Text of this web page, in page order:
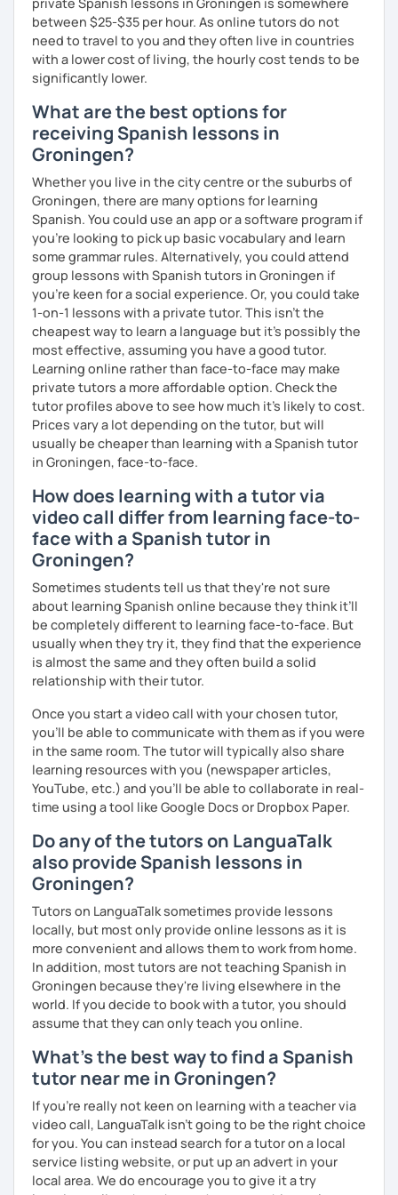
between $25-$35 per hour. As online tutors do not
need to travel to you and they often live in countries
with a lower cost of living, the hourly cost tends to be
significantly lower.
What are the best options for
receiving Spanish lessons in
Groningen?
Whether you live in the city centre or the suburbs of
Groningen, there are many options for learning
Spanish. You could use an app or a software program if
you're looking to pick up basic vocabulary and learn
some grammar rules. Alternatively, you could attend
group lessons with Spanish tutors in Groningen if
you're keen for a social experience. Or, you could take
1-on-1 lessons with a private tutor. This isn't the
cheapest way to learn a language but it's possibly the
most effective, assuming you have a good tutor.
Learning online rather than face-to-face may make
private tutors a more affordable option. Check the
tutor profiles above to see how much it's likely to cost.
Prices vary a lot depending on the tutor, but will
usually be cheaper than learning with a Spanish tutor
in Groningen, face-to-face.
How does learning with a tutor via
video call differ from learning face-to-
face with a Spanish tutor in
Groningen?
Sometimes students tell us that they're not sure
about learning Spanish online because they think it’ll
be completely different to learning face-to-face. But
usually when they try it, they find that the experience
is almost the same and they often build a solid
relationship with their tutor.
Once you start a video call with your chosen tutor,
you’ll be able to communicate with them as if you were
in the same room. The tutor will typically also share
learning resources with you (newspaper articles,
YouTube, etc.) and you’ll be able to collaborate in real-
time using a tool like Google Docs or Dropbox Paper.
Do any of the tutors on LanguaTalk
also provide Spanish lessons in
Groningen?
Tutors on LanguaTalk sometimes provide lessons
locally, but most only provide online lessons as it is
more convenient and allows them to work from home.
In addition, most tutors are not teaching Spanish in
Groningen because they're living elsewhere in the
world. If you decide to book with a tutor, you should
assume that they can only teach you online.
What's the best way to find a Spanish
tutor near me in Groningen?
If you're really not keen on learning with a teacher via
video call, LanguaTalk isn't going to be the right choice
for you. You can instead search for a tutor on a local
service listing website, or put up an advert in your
local area. We do encourage you to give it a try